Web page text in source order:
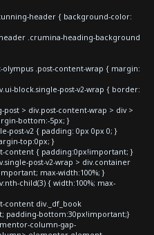
header { background-color:
.crumina-heading-background
.post-content-wrap { margin:
block.single-post-v2-wrap { border:
> div.post-content-wrap > div >
bottom:-5px; }
post-v2 { padding: 0px 0px 0; }
top:0px; }
content { padding:0px!important; }
post-v2-wrap > div.container
max-width:100%; }
child(3) { width:100%; max-
content div._df_book
padding-bottom:30px!important;}
column-gap-